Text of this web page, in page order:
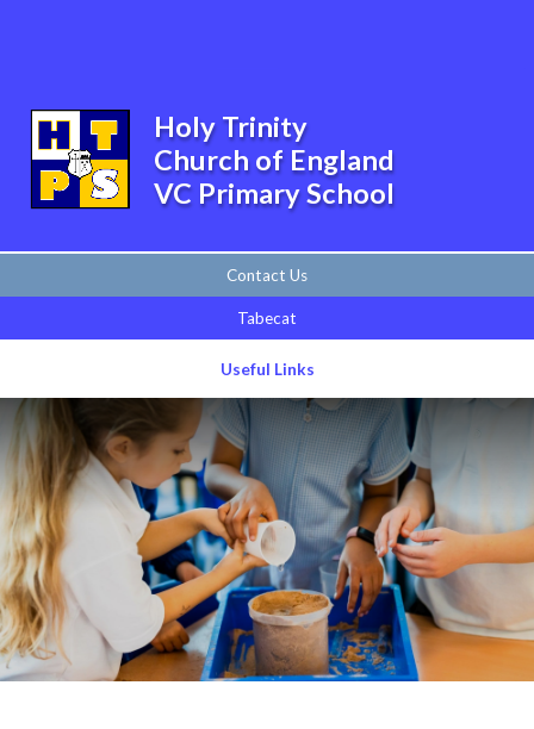
Contact Us
Tabecat
Useful Links
Holy Trinity
Church of England
VC Primary School